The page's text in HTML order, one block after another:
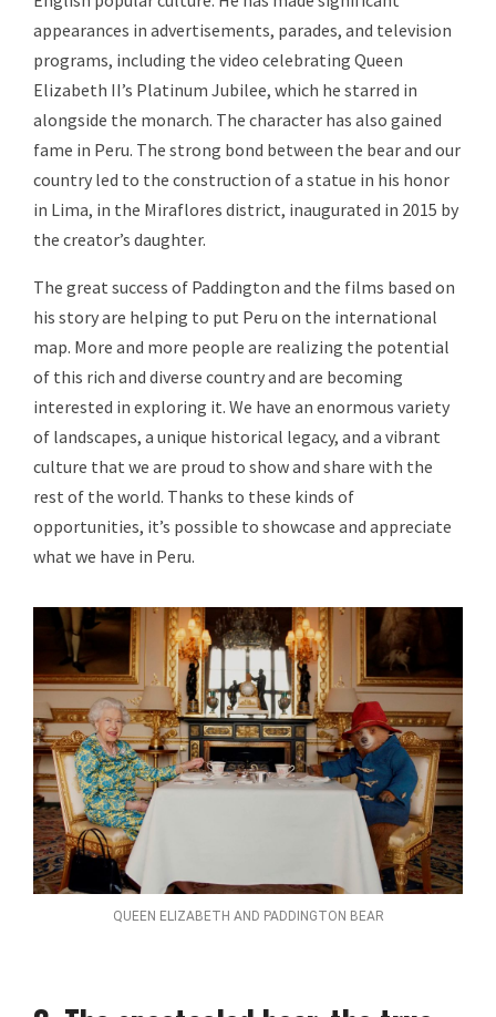
appearances in advertisements, parades, and television
programs, including the video celebrating Queen
Elizabeth II’s Platinum Jubilee, which he starred in
alongside the monarch. The character has also gained
fame in Peru. The strong bond between the bear and our
country led to the construction of a statue in his honor
in Lima, in the Miraflores district, inaugurated in 2015 by
the creator’s daughter.
The great success of Paddington and the films based on
his story are helping to put Peru on the international
map. More and more people are realizing the potential
of this rich and diverse country and are becoming
interested in exploring it. We have an enormous variety
of landscapes, a unique historical legacy, and a vibrant
culture that we are proud to show and share with the
rest of the world. Thanks to these kinds of
opportunities, it’s possible to showcase and appreciate
what we have in Peru.
QUEEN ELIZABETH AND PADDINGTON BEAR